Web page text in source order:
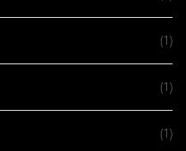
(1)
(1)
(1)